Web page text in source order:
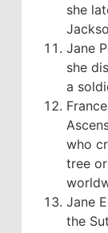
she
Jane
she
a
who
tree
Jane
the